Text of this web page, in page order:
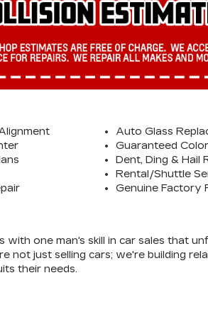
Auto Glass
Guaranteed
Dent, Ding & Hail
Rental/Shuttle
Genuine Factory
one man's skill in car sales that
not just selling cars; we're building
their needs.